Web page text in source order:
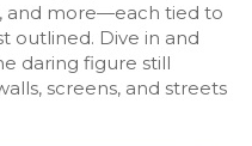
and more—each tied to
outlined. Dive in and
daring figure still
screens, and streets